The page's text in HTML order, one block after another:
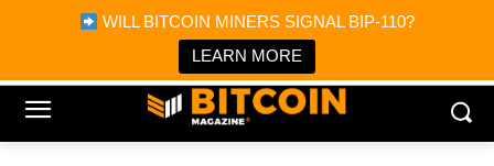
WILL BITCOIN MINERS SIGNAL BIP-110?
LEARN MORE
Bitcoin Magazine News
Bitcoin Magazine
Portfolio Tracker & Media